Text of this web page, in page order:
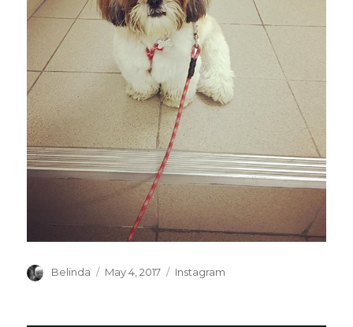
Author
Belinda
Posted
May 4, 2017 Categories
Instagram